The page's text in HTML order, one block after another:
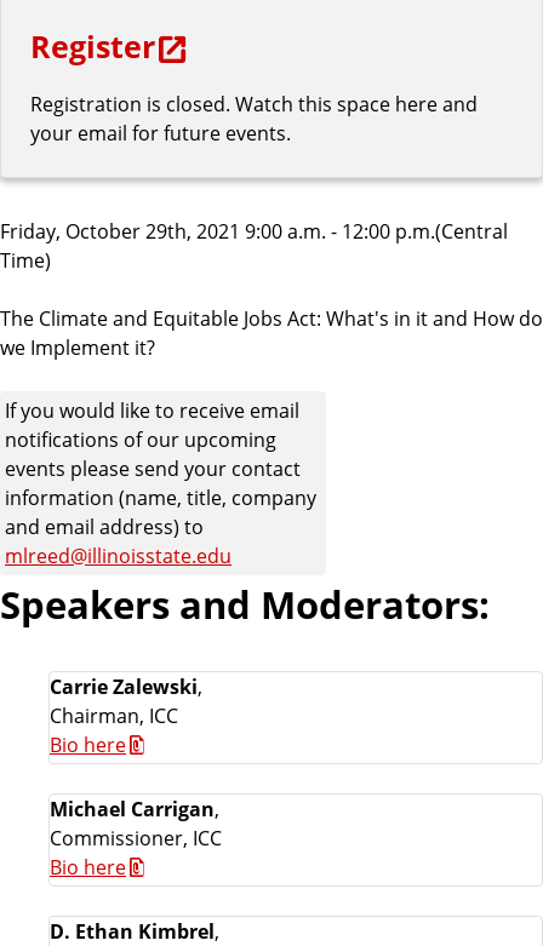
Register
Registration is closed. Watch this space here and
your email for future events.
Friday, October 29th, 2021 9:00 a.m. - 12:00 p.m.(Central
Time)
The Climate and Equitable Jobs Act: What's in it and How do
we Implement it?
If you would like to receive email
notifications of our upcoming
events please send your contact
information (name, title, company
and email address) to
mlreed@illinoisstate.edu
Speakers and Moderators:
Carrie Zalewski,
Chairman, ICC
Bio here
Michael Carrigan,
Commissioner, ICC
Bio here
D. Ethan Kimbrel,